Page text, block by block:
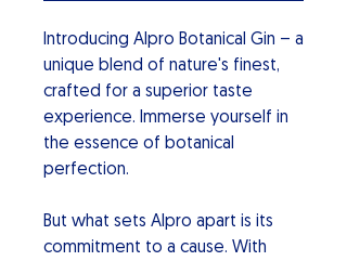
Introducing Alpro Botanical Gin – a
unique blend of nature's finest,
crafted for a superior taste
experience. Immerse yourself in
the essence of botanical
perfection.
But what sets Alpro apart is its
commitment to a cause. With